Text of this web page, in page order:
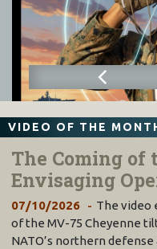
VIDEO OF THE
The Coming of
Envisaging
07/10/2026
The video
of the MV-75 Cheyenne
NATO’s northern